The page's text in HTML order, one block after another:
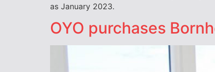
as January 2023.
OYO purchases